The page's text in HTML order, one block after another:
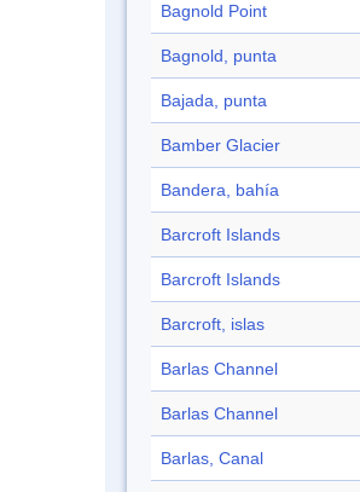
Bagnold Point
Bagnold, punta
Bajada, punta
Bamber Glacier
Bandera, bahía
Barcroft Islands
Barcroft Islands
Barcroft, islas
Barlas Channel
Barlas Channel
Barlas, Canal